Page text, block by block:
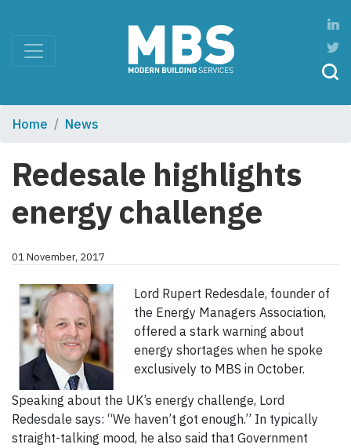
Home News
Redesale highlights
energy challenge
01 November, 2017
Lord Rupert Redesdale, founder of
the Energy Managers Association,
offered a stark warning about
energy shortages when he spoke
exclusively to MBS in October.
Speaking about the UK’s energy challenge, Lord
Redesdale says: “We haven’t got enough.” In typically
straight-talking mood, he also said that Government